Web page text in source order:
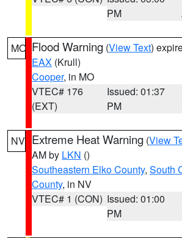
PM
MO Flood Warning (View Text)
EAX (Krull)
Cooper, in MO
VTEC# 176
(EXT)
Issued: 01:37
PM
NV Extreme Heat Warning (View
AM by LKN ()
Southeastern Elko County, South
County, in NV
VTEC# 1 (CON) Issued: 01:00
PM